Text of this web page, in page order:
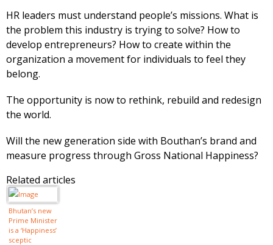
HR leaders must understand people’s missions. What is
the problem this industry is trying to solve? How to
develop entrepreneurs? How to create within the
organization a movement for individuals to feel they
belong.
The opportunity is now to rethink, rebuild and redesign
the world.
Will the new generation side with Bouthan’s brand and
measure progress through Gross National Happiness?
Related articles
Bhutan’s new
Prime Minister
is a ‘Happiness’
sceptic